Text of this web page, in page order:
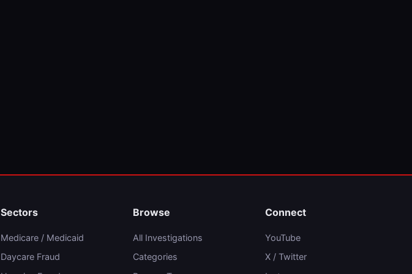
Sectors
Medicare / Medicaid
Daycare Fraud
Browse
All Investigations
Categories
Connect
YouTube
X / Twitter